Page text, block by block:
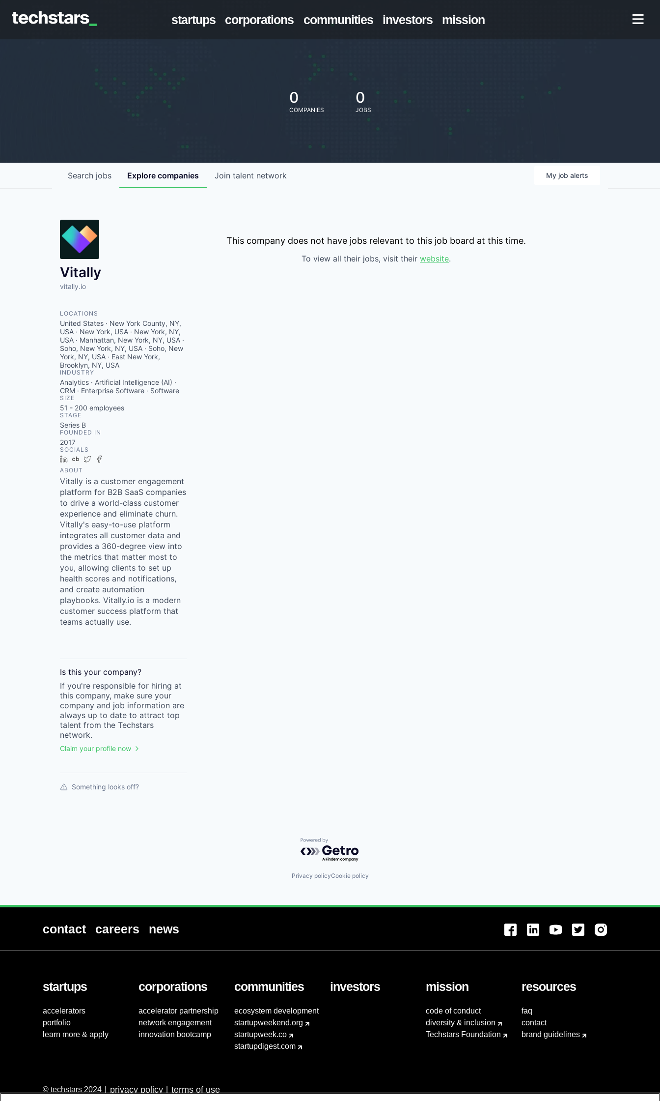
startups corporations communities investors mission
0
COMPANIES
0
JOBS
Search jobs Explore companies Join talent network My job alerts
Vitally
vitally.io
LOCATIONS
United States · New York County, NY,
USA · New York, USA · New York, NY,
USA · Manhattan, New York, NY, USA ·
Soho, New York, NY, USA · Soho, New
York, NY, USA · East New York,
Brooklyn, NY, USA
INDUSTRY
Analytics · Artificial Intelligence (AI) ·
CRM · Enterprise Software · Software
SIZE
51 - 200 employees
STAGE
Series B
FOUNDED IN
2017
SOCIALS
LinkedIn
Crunchbase
Twitter
ABOUT
Vitally is a customer engagement
platform for B2B SaaS companies
to drive a world-class customer
experience and eliminate churn.
Vitally's easy-to-use platform
integrates all customer data and
provides a 360-degree view into
the metrics that matter most to
you, allowing clients to set up
health scores and notifications,
and create automation
playbooks. Vitally.io is a modern
customer success platform that
teams actually use.
Is this your company?
If you're responsible for hiring at
this company, make sure your
company and job information are
always up to date to attract top
talent from the Techstars
network.
Claim your profile now
Something looks off?
This company does not have jobs relevant to this job board at this time.
To view all their jobs, visit their website.
Powered by Getro.com
Privacy policyCookie policy
contact careers news
startups
accelerators
portfolio
learn more & apply
corporations
accelerator partnership
network engagement
innovation bootcamp
communities
ecosystem development
startupweekend.org
startupweek.co
startupdigest.com
investors mission
code of conduct
diversity & inclusion
Techstars Foundation
resources
faq
contact
brand guidelines
© techstars 2024 privacy policy terms of use